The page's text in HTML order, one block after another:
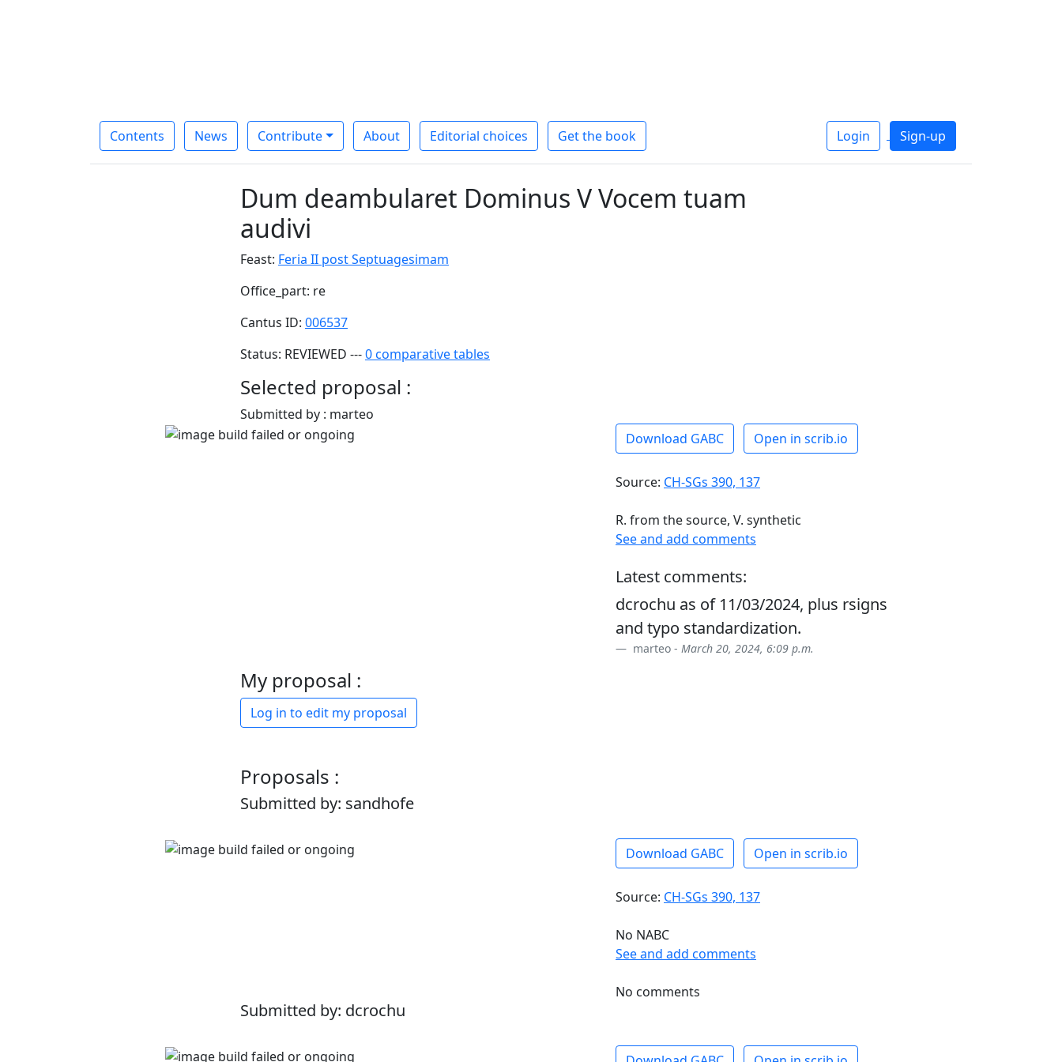
Contents News Contribute About Editorial choices Get the book Login Sign-up
Dum deambularet Dominus V Vocem tuam
audivi
Feast: Feria II post Septuagesimam
Office_part: re
Cantus ID: 006537
Status: REVIEWED ---0 comparative tables
Selected proposal :
Submitted by : marteo
Download GABC
Open in scrib.io
Source: CH-SGs 390, 137
R. from the source, V. synthetic
See and add comments
Latest comments:
dcrochu as of 11/03/2024, plus rsigns
and typo standardization.
marteo - March 20, 2024, 6:09 p.m.
My proposal :
Log in to edit my proposal
Proposals :
Submitted by: sandhofe
Download GABC Open in scrib.io
Source: CH-SGs 390, 137
No NABC
See and add comments
No comments
Submitted by: dcrochu